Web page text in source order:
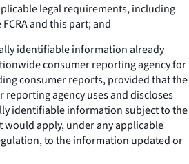
legal requirements, including
and this part; and
identifiable information already
consumer reporting agency for
consumer reports, provided that the
agency uses and discloses
identifiable information subject to the
would apply, under any applicable
to the information updated or